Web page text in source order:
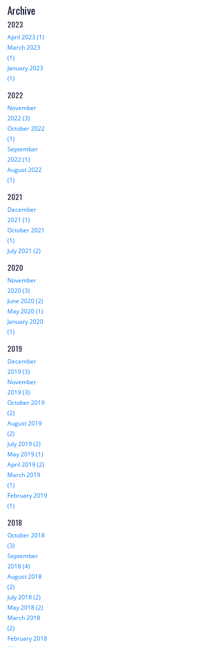
Archive
2023
April 2023 (1)
March 2023
(1)
January 2023
(1)
2022
November
2022 (3)
October 2022
(1)
September
2022 (1)
August 2022
(1)
2021
December
2021 (1)
October 2021
(1)
July 2021 (2)
2020
November
2020 (3)
June 2020 (2)
May 2020 (1)
January 2020
(1)
2019
December
2019 (3)
November
2019 (3)
October 2019
(2)
August 2019
(2)
July 2019 (2)
May 2019 (1)
April 2019 (2)
March 2019
(1)
February 2019
(1)
2018
October 2018
(3)
September
2018 (4)
August 2018
(2)
July 2018 (2)
May 2018 (2)
March 2018
(2)
February 2018